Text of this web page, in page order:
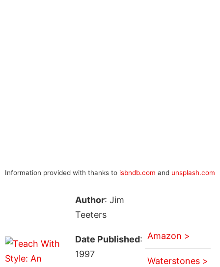
Information provided with thanks to isbndb.com and unsplash.com
Author: Jim
Teeters
Date Published:
1997
Amazon >
Waterstones >